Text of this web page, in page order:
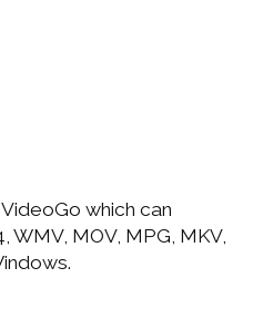
which can
WMV, MOV, MPG, MKV,